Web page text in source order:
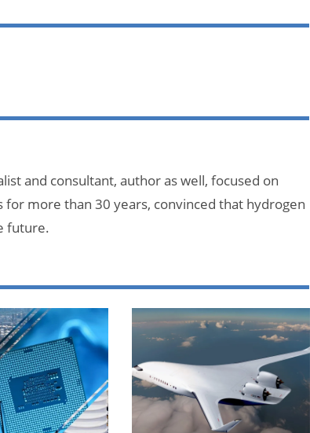
and consultant, author as well, focused on
more than 30 years, convinced that hydrogen
future.